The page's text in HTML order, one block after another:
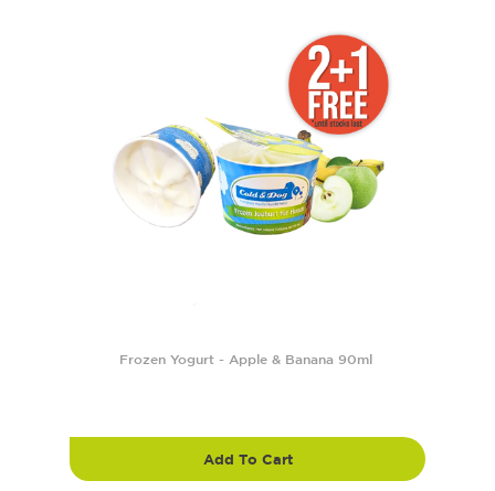
Frozen Yogurt - Apple & Banana 90ml
Add To Cart